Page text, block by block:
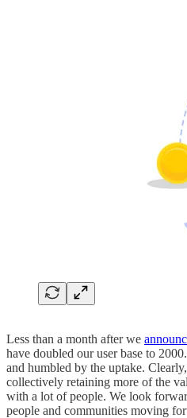
Less than a month after we
have doubled our user base to
and humbled by the uptake.
collectively retaining more of the
with a lot of people. We look
people and communities moving